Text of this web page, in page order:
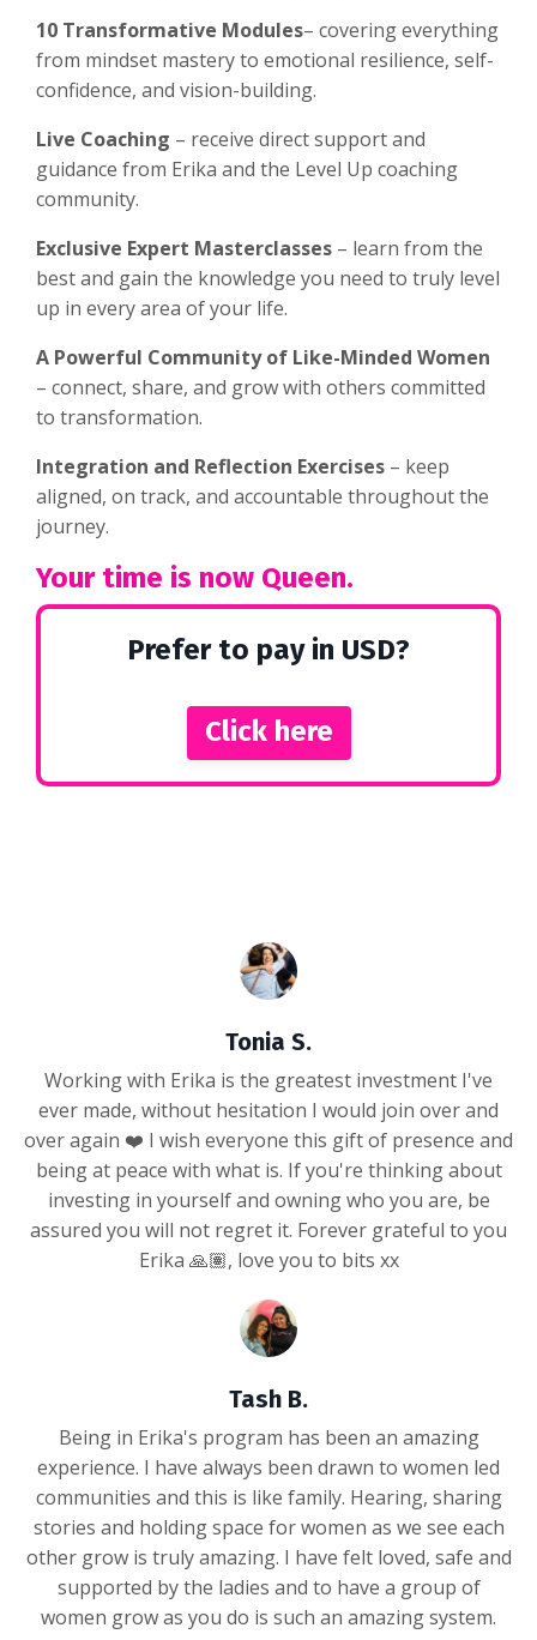
10 Transformative Modules– covering everything
from mindset mastery to emotional resilience, self-
confidence, and vision-building.
Live Coaching – receive direct support and
guidance from Erika and the Level Up coaching
community.
Exclusive Expert Masterclasses – learn from the
best and gain the knowledge you need to truly level
up in every area of your life.
A Powerful Community of Like-Minded Women
– connect, share, and grow with others committed
to transformation.
Integration and Reflection Exercises – keep
aligned, on track, and accountable throughout the
journey.
Your time is now Queen.
Prefer to pay in USD?
Click here
Tonia S.
Working with Erika is the greatest investment I've
ever made, without hesitation I would join over and
over again ❤️ I wish everyone this gift of presence and
being at peace with what is. If you're thinking about
investing in yourself and owning who you are, be
assured you will not regret it. Forever grateful to you
Erika 🙏🏽, love you to bits xx
Tash B.
Being in Erika's program has been an amazing
experience. I have always been drawn to women led
communities and this is like family. Hearing, sharing
stories and holding space for women as we see each
other grow is truly amazing. I have felt loved, safe and
supported by the ladies and to have a group of
women grow as you do is such an amazing system.